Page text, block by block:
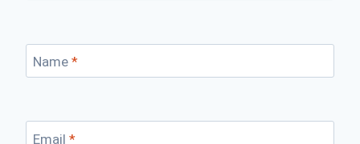
Name *
Email *